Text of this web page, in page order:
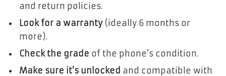
and return policies.
Look for a warranty(ideally 6 months or
more).
Check the grade of the phone’s condition.
Make sure it’s unlocked and compatible with